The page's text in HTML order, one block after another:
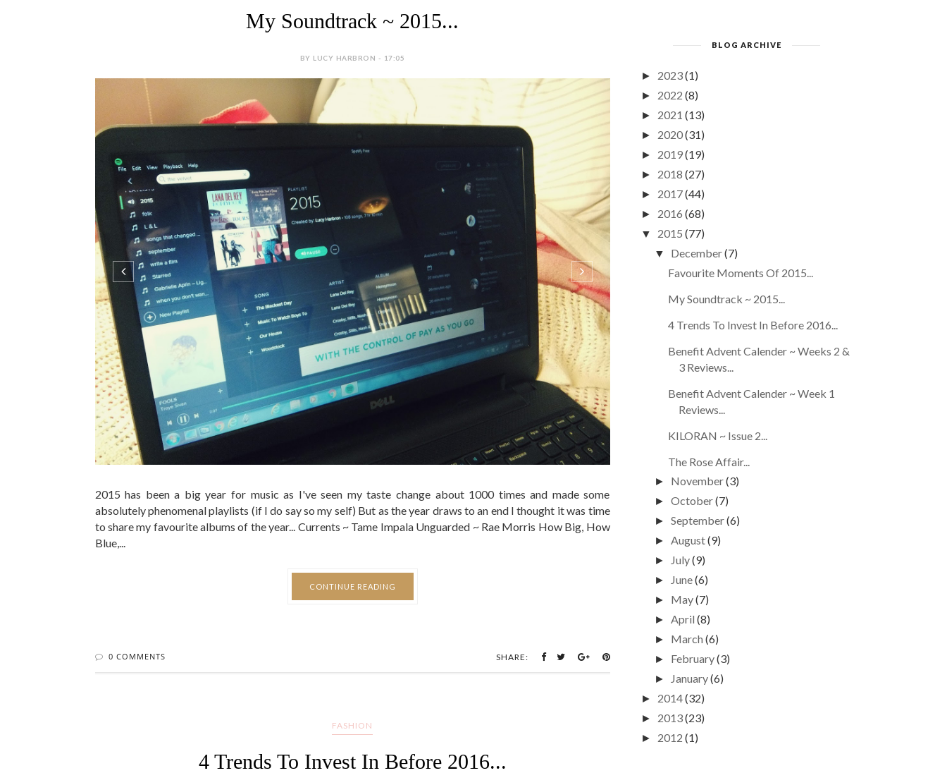
My Soundtrack ~ 2015...
BY LUCY HARBRON - 17:05
2015 has been a big year for music as I've seen my taste change about 1000 times and made some
absolutely phenomenal playlists (if I do say so my self) But as the year draws to an end I thought it was time
to share my favourite albums of the year... Currents ~ Tame Impala Unguarded ~ Rae Morris How Big, How
Blue,...
CONTINUE READING
0 COMMENTS SHARE:
FASHION
4 Trends To Invest In Before 2016...
BLOG ARCHIVE
► 2023(1)
► 2022 (8)
► 2021 (13)
► 2020(31)
► 2019(19)
► 2018 (27)
► 2017(44)
► 2016 (68)
▼ 2015 (77)
▼ December(7)
Favourite Moments Of 2015...
My Soundtrack ~ 2015...
4 Trends To Invest In Before 2016...
Benefit Advent Calender ~ Weeks 2 &
3 Reviews...
Benefit Advent Calender ~ Week 1
Reviews...
KILORAN ~ Issue 2...
The Rose Affair...
► November(3)
► October(7)
► September(6)
► August(9)
► July(9)
► June(6)
► May(7)
► April (8)
► March (6)
► February(3)
► January(6)
► 2014(32)
► 2013(23)
► 2012 (1)